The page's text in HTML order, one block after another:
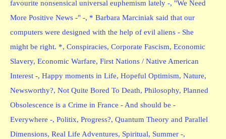
favourite nonsensical universal euphemism lately -, "We Need
More Positive News -" -, * Barbara Marciniak said that our
computers were designed with the help of evil aliens - She
might be right. *, Conspiracies, Corporate Fascism, Economic
Slavery, Economic Warfare, First Nations / Native American
Interest -, Happy moments in Life, Hopeful Optimism, Nature,
Newsworthy?, Not Quite Bored To Death, Philosophy, Planned
Obsolescence is a Crime in France - And should be -
Everywhere -, Politix, Progress?, Quantum Theory and Parallel
Dimensions, Real Life Adventures, Spiritual, Summer -,